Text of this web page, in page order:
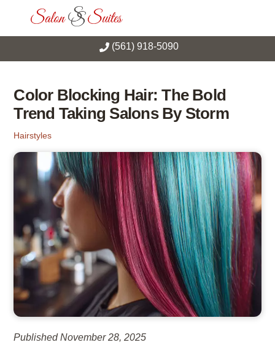
content
(561) 918-5090
Color Blocking Hair: The Bold
Trend Taking Salons By Storm
Hairstyles
Published November 28, 2025